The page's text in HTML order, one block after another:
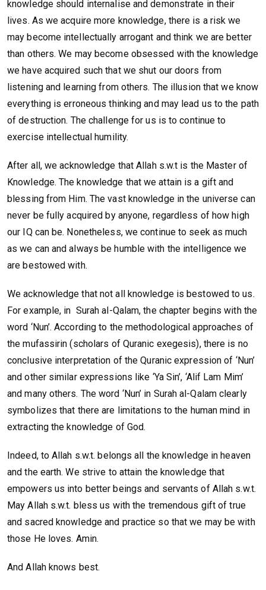
knowledge should internalise and demonstrate in their
lives. As we acquire more knowledge, there is a risk we
may become intellectually arrogant and think we are better
than others. We may become obsessed with the knowledge
we have acquired such that we shut our doors from
listening and learning from others. The illusion that we know
everything is erroneous thinking and may lead us to the path
of destruction. The challenge for us is to continue to
exercise intellectual humility.
After all, we acknowledge that Allah s.w.t is the Master of
Knowledge. The knowledge that we attain is a gift and
blessing from Him. The vast knowledge in the universe can
never be fully acquired by anyone, regardless of how high
our IQ can be. Nonetheless, we continue to seek as much
as we can and always be humble with the intelligence we
are bestowed with.
We acknowledge that not all knowledge is bestowed to us.
For example, in Surah al-Qalam, the chapter begins with the
word ‘Nun’. According to the methodological approaches of
the mufassirin (scholars of Quranic exegesis), there is no
conclusive interpretation of the Quranic expression of ‘Nun’
and other similar expressions like ‘Ya Sin’, ‘Alif Lam Mim’
and many others. The word ‘Nun’ in Surah al-Qalam clearly
symbolizes that there are limitations to the human mind in
extracting the knowledge of God.
Indeed, to Allah s.w.t. belongs all the knowledge in heaven
and the earth. We strive to attain the knowledge that
empowers us into better beings and servants of Allah s.w.t.
May Allah s.w.t. bless us with the tremendous gift of true
and sacred knowledge and practice so that we may be with
those He loves. Amin.
And Allah knows best.